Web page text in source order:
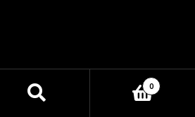
YouTube
Spotify
0